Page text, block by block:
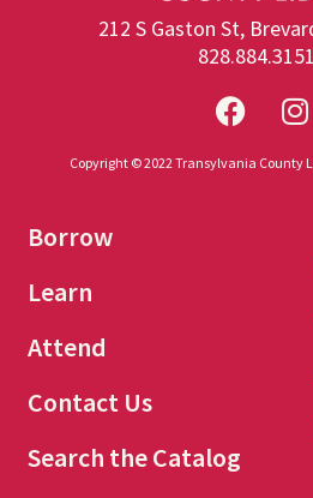
212 S Gaston St,
828.884.3151
Copyright © 2022 Transylvania County
Borrow
Learn
Attend
Contact Us
Search the Catalog